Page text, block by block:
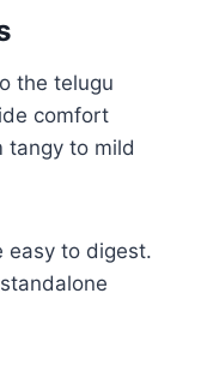
the telugu
comfort
tangy to mild
easy to digest.